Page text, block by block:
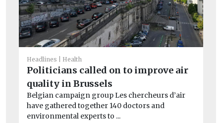
Headlines Health
Politicians called on to improve air
quality in Brussels
Belgian campaign group Les chercheurs d’air
have gathered together 140 doctors and
environmental experts to ...